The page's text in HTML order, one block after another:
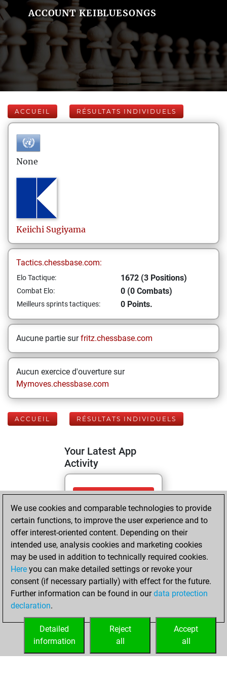
ACCOUNT KEIBLUESONGS
ACCUEIL RÉSULTATS INDIVIDUELS
None
Keiichi Sugiyama
Tactics.chessbase.com:
Elo Tactique: 1672 (3 Positions)
Combat Elo: 0 (0 Combats)
Meilleurs sprints tactiques: 0 Points.
Aucune partie surfritz.chessbase.com
Aucun exercice d'ouverture sur
Mymoves.chessbase.com
ACCUEIL RÉSULTATS INDIVIDUELS
Your Latest App
Activity
samedi, mai 2,
2026
You totalled 3
tactics positions
Tactics
You
solved 3 tactics
positions
You achieved
tactics positions
We use cookies and comparable technologies to provide
certain functions, to improve the user experience and to
offer interest-oriented content. Depending on their
intended use, analysis cookies and marketing cookies
may be used in addition to technically required cookies.
Here you can make detailed settings or revoke your
consent (if necessary partially) with effect for the future.
Further information can be found in ourdata protection
declaration.
Accept
all
Reject
all
Detailed
information